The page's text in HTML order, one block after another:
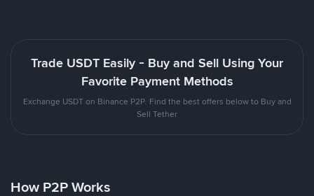
Trade USDT Easily - Buy and Sell Using Your
Favorite Payment Methods
Exchange USDT on Binance P2P. Find the best offers below to Buy and
Sell Tether
How P2P Works